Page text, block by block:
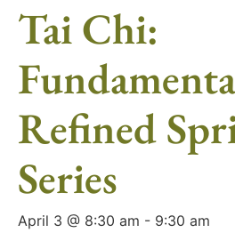
Tai Chi:
Refined
Series
April 3 @ 8:30 am - 9:30 am